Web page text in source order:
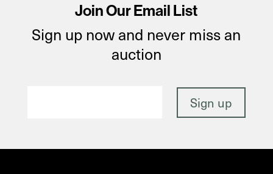
Join Our Email List
Sign up now and never miss an
auction